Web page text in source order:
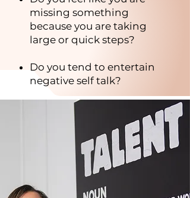
missing something
because you are taking
large or quick steps?
Do you tend to entertain
negative self talk?